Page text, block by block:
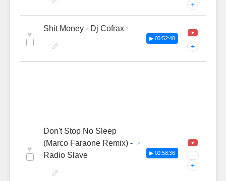
+
♥
Shit Money - Dj Cofrax
▶ 00:52:48
+
♥
Don't Stop No Sleep
(Marco Faraone Remix) -
Radio Slave
▶ 00:58:36 ···
+